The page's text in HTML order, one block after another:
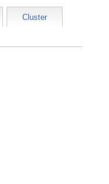
Cluster